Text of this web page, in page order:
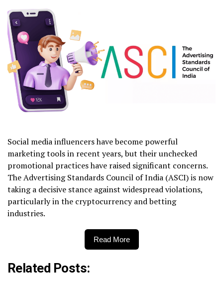
Social media influencers have become powerful
marketing tools in recent years, but their unchecked
promotional practices have raised significant concerns.
The Advertising Standards Council of India (ASCI) is now
taking a decisive stance against widespread violations,
particularly in the cryptocurrency and betting
industries.
Read More
Related Posts: